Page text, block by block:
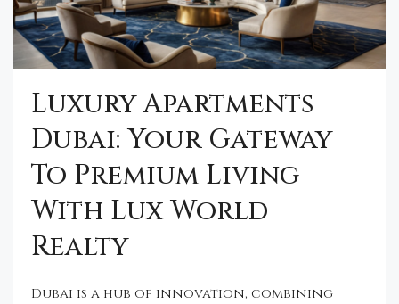
Luxury Apartments
Dubai: Your Gateway
To Premium Living
With Lux World
Realty
Dubai is a hub of innovation, combining